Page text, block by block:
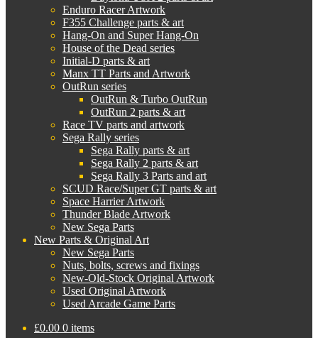
Enduro Racer Artwork
F355 Challenge parts & art
Hang-On and Super Hang-On
House of the Dead series
Initial-D parts & art
Manx TT Parts and Artwork
OutRun series
OutRun & Turbo OutRun
OutRun 2 parts & art
Race TV parts and artwork
Sega Rally series
Sega Rally parts & art
Sega Rally 2 parts & art
Sega Rally 3 Parts and art
SCUD Race/Super GT parts & art
Space Harrier Artwork
Thunder Blade Artwork
New Sega Parts
New Parts & Original Art
New Sega Parts
Nuts, bolts, screws and fixings
New-Old-Stock Original Artwork
Used Original Artwork
Used Arcade Game Parts
£0.00 0 items